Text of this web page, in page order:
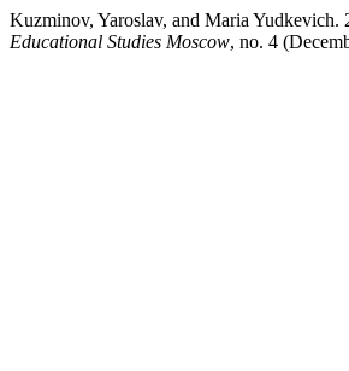
Kuzminov, Yaroslav, and Maria
Educational Studies Moscow, no. 4